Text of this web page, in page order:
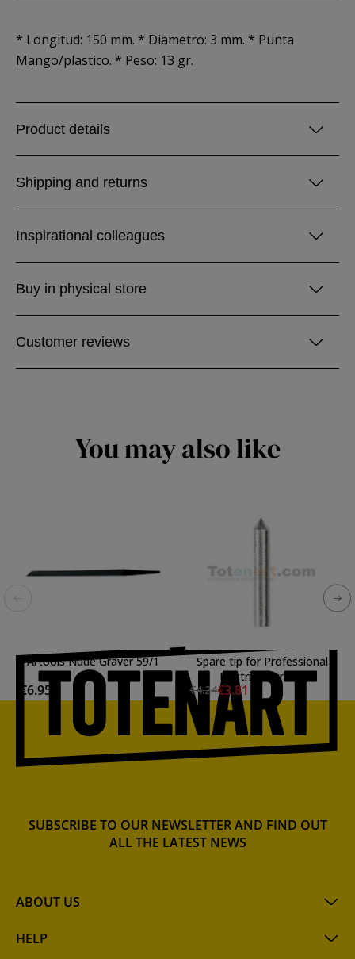
* Longitud: 150 mm. * Diametro: 3 mm. * Punta
Mango/plastico. * Peso: 13 gr.
Product details
Shipping and returns
Inspirational colleagues
Buy in physical store
Customer reviews
You may also like
Artools Nude Graver 59/1
€6.95
Spare tip for Professional
Electric Engraver
€4.24€3.81
ABOUT US
HELP
SUBSCRIBE TO OUR NEWSLETTER AND FIND OUT
ALL THE LATEST NEWS